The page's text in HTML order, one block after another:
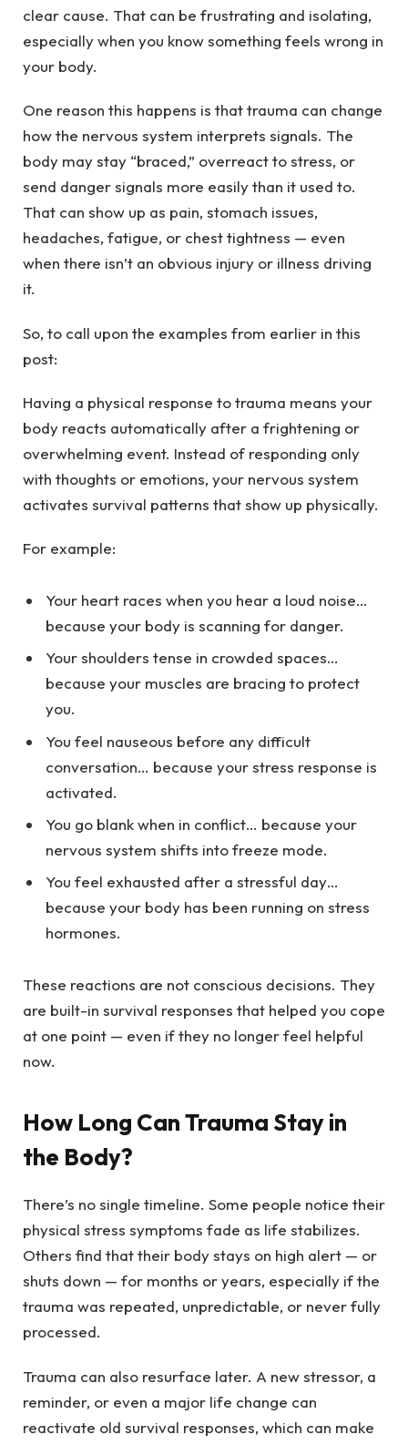
clear cause. That can be frustrating and isolating,
especially when you know something feels wrong in
your body.
One reason this happens is that trauma can change
how the nervous system interprets signals. The
body may stay “braced,” overreact to stress, or
send danger signals more easily than it used to.
That can show up as pain, stomach issues,
headaches, fatigue, or chest tightness — even
when there isn’t an obvious injury or illness driving
it.
So, to call upon the examples from earlier in this
post:
Having a physical response to trauma means your
body reacts automatically after a frightening or
overwhelming event. Instead of responding only
with thoughts or emotions, your nervous system
activates survival patterns that show up physically.
For example:
Your heart races when you hear a loud noise…
because your body is scanning for danger.
Your shoulders tense in crowded spaces…
because your muscles are bracing to protect
you.
You feel nauseous before any difficult
conversation… because your stress response is
activated.
You go blank when in conflict… because your
nervous system shifts into freeze mode.
You feel exhausted after a stressful day…
because your body has been running on stress
hormones.
These reactions are not conscious decisions. They
are built-in survival responses that helped you cope
at one point — even if they no longer feel helpful
now.
How Long Can Trauma Stay in
the Body?
There’s no single timeline. Some people notice their
physical stress symptoms fade as life stabilizes.
Others find that their body stays on high alert — or
shuts down — for months or years, especially if the
trauma was repeated, unpredictable, or never fully
processed.
Trauma can also resurface later. A new stressor, a
reminder, or even a major life change can
reactivate old survival responses, which can make